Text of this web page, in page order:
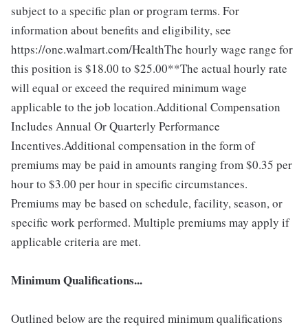
subject to a specific plan or program terms. For
information about benefits and eligibility, see
https://one.walmart.com/HealthThe hourly wage range for
this position is $18.00 to $25.00**The actual hourly rate
will equal or exceed the required minimum wage
applicable to the job location.Additional Compensation
Includes Annual Or Quarterly Performance
Incentives.Additional compensation in the form of
premiums may be paid in amounts ranging from $0.35 per
hour to $3.00 per hour in specific circumstances.
Premiums may be based on schedule, facility, season, or
specific work performed. Multiple premiums may apply if
applicable criteria are met.
Minimum Qualifications...
Outlined below are the required minimum qualifications